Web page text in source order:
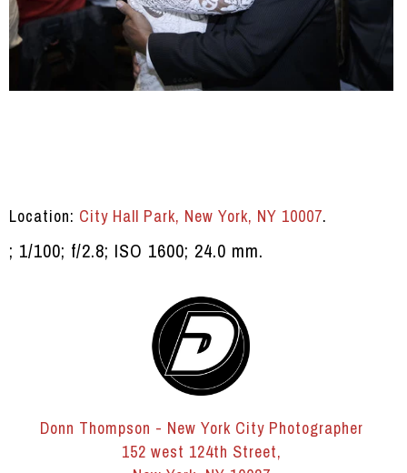
Location: City Hall Park, New York, NY 10007.
; 1/100; f/2.8; ISO 1600; 24.0 mm.
Donn Thompson - New York City Photographer
152 west 124th Street,